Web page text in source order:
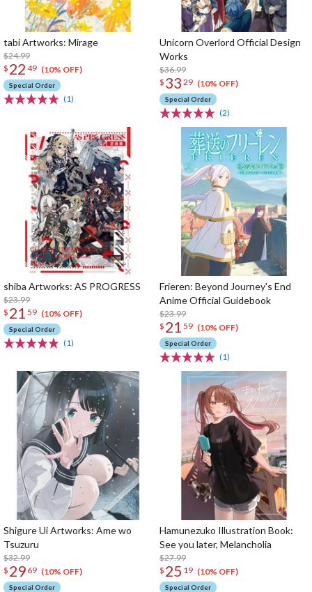
tabi Artworks: Mirage
$24.99
$ 22 49 (10% OFF)
Special Order
(1)
Unicorn Overlord Official Design
Works
$36.99
$ 33 29 (10% OFF)
Special Order
(2)
shiba Artworks: AS PROGRESS
$23.99
$ 21 59 (10% OFF)
Special Order
(1)
Frieren: Beyond Journey's End
Anime Official Guidebook
$23.99
$ 21 59 (10% OFF)
Special Order
(1)
Shigure Ui Artworks: Ame wo
Tsuzuru
$32.99
$ 29 69 (10% OFF)
Special Order
Hamunezuko Illustration Book:
See you later, Melancholia
$27.99
$ 25 19 (10% OFF)
Special Order